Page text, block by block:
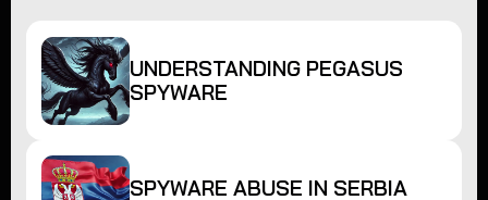
UNDERSTANDING PEGASUS
SPYWARE
SPYWARE ABUSE IN SERBIA